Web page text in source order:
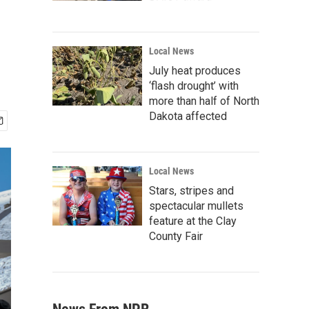
Local News
July heat produces
‘flash drought’ with
more than half of North
Dakota affected
Local News
Stars, stripes and
spectacular mullets
feature at the Clay
County Fair